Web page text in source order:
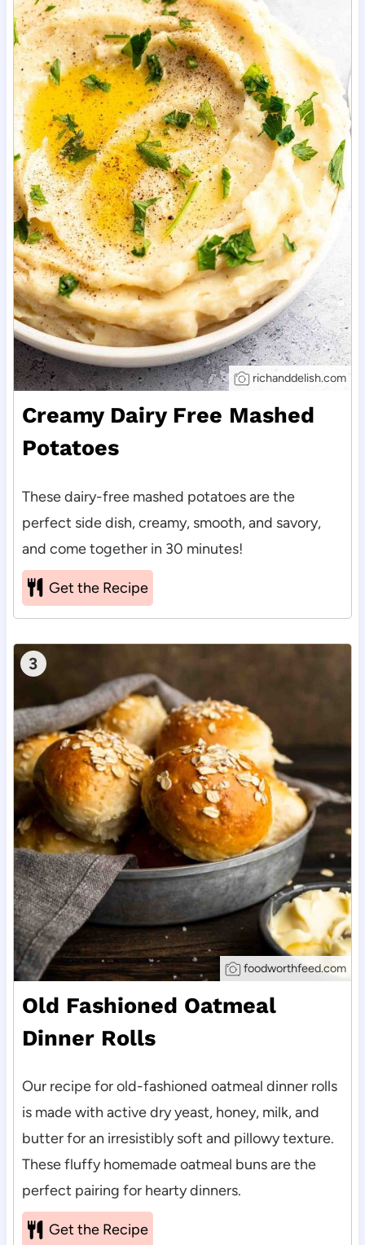
richanddelish.com
Creamy Dairy Free Mashed
Potatoes
These dairy-free mashed potatoes are the
perfect side dish, creamy, smooth, and savory,
and come together in 30 minutes!
Get the Recipe
3
foodworthfeed.com
Old Fashioned Oatmeal
Dinner Rolls
Our recipe for old-fashioned oatmeal dinner rolls
is made with active dry yeast, honey, milk, and
butter for an irresistibly soft and pillowy texture.
These fluffy homemade oatmeal buns are the
perfect pairing for hearty dinners.
Get the Recipe